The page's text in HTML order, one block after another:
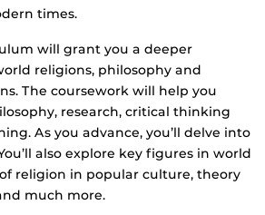
times.
will grant you a deeper
religions, philosophy and
The coursework will help you
research, critical thinking
As you advance, you’ll delve into
also explore key figures in world
religion in popular culture, theory
much more.